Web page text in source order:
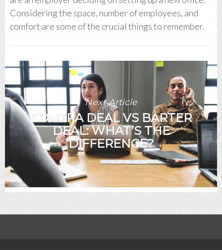
Considering the space, number of employees, and
comfort are some of the crucial things to remember.
Next Article
CONTRA DEAL VS BARTER
DEAL: WHAT’S THE
DIFFERENCE?